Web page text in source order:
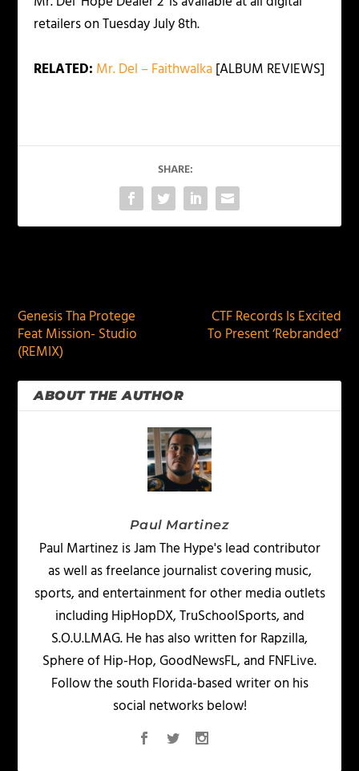
retailers on Tuesday July 8th.
RELATED: Mr. Del – Faithwalka[ALBUM REVIEWS]
SHARE:
Genesis Tha Protege
Feat Mission- Studio
(REMIX)
CTF Records Is Excited
To Present ‘Rebranded’
ABOUT THE AUTHOR
Paul Martinez
Paul Martinez is Jam The Hype's lead contributor
as well as freelance journalist covering music,
sports, and entertainment for other media outlets
including HipHopDX, TruSchoolSports, and
S.O.U.LMAG. He has also written for Rapzilla,
Sphere of Hip-Hop, GoodNewsFL, and FNFLive.
Follow the south Florida-based writer on his
social networks below!